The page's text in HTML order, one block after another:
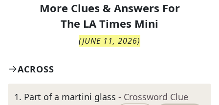
More Clues & Answers For
The LA Times Mini
(JUNE 11, 2026)
ACROSS
1. Part of a martini glass - Crossword Clue